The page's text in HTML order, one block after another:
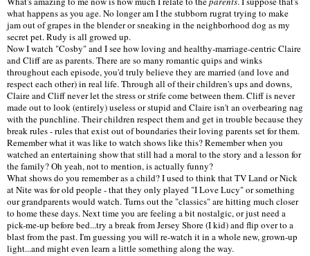
what happens as you age. No longer am I the stubborn rugrat trying to make
jam out of grapes in the blender or sneaking in the neighborhood dog as my
secret pet. Rudy is all growed up.
Now I watch "Cosby" and I see how loving and healthy-marriage-centric Claire
and Cliff are as parents. There are so many romantic quips and winks
throughout each episode, you'd truly believe they are married (and love and
respect each other) in real life. Through all of their children's ups and downs,
Claire and Cliff never let the stress or strife come between them. Cliff is never
made out to look (entirely) useless or stupid and Claire isn't an overbearing nag
with the punchline. Their children respect them and get in trouble because they
break rules - rules that exist out of boundaries their loving parents set for them.
Remember what it was like to watch shows like this? Remember when you
watched an entertaining show that still had a moral to the story and a lesson for
the family? Oh yeah, not to mention, is actually funny?
What shows do you remember as a child? I used to think that TV Land or Nick
at Nite was for old people - that they only played "I Love Lucy" or something
our grandparents would watch. Turns out the "classics" are hitting much closer
to home these days. Next time you are feeling a bit nostalgic, or just need a
pick-me-up before bed...try a break from Jersey Shore (I kid) and flip over to a
blast from the past. I'm guessing you will re-watch it in a whole new, grown-up
light...and might even learn a little something along the way.